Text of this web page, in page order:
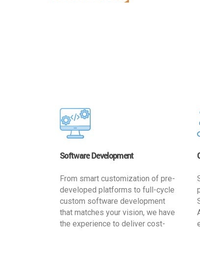
Software Development
From smart customization of pre-
developed platforms to full-cycle
custom software development
that matches your vision, we have
the experience to deliver cost-